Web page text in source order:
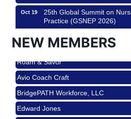
Oct 19
25th Global Summit on
Practice (GSNEP 2026)
Los Angeles, USA
Nov 21
USA PADEL 250 PADEL UP
Angeles, CA 90017
Ferragosto in LA - with
Design Center
Helms Design District 8800
City
NEW MEMBERS
Avio Coach Craft
BridgePATH Workforce, LLC
Edward Jones